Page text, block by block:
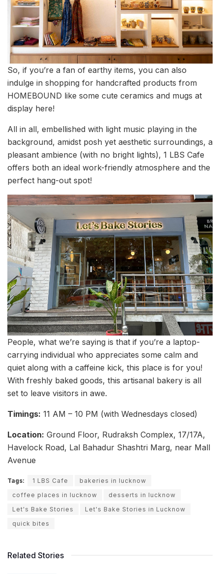
So, if you’re a fan of earthy items, you can also
indulge in shopping for handcrafted products from
HOMEBOUND like some cute ceramics and mugs at
display here!
All in all, embellished with light music playing in the
background, amidst posh yet aesthetic surroundings, a
pleasant ambience (with no bright lights), 1 LBS Cafe
offers both an ideal work-friendly atmosphere and the
perfect hang-out spot!
People, what we’re saying is that if you’re a laptop-
carrying individual who appreciates some calm and
quiet along with a caffeine kick, this place is for you!
With freshly baked goods, this artisanal bakery is all
set to leave visitors in awe.
Timings: 11 AM – 10 PM (with Wednesdays closed)
Location: Ground Floor, Rudraksh Complex, 17/17A,
Havelock Road, Lal Bahadur Shashtri Marg, near Mall
Avenue
Tags: 1 LBS Cafe
bakeries in lucknow
coffee places in lucknow
desserts in lucknow
Let's Bake Stories
Let's Bake Stories in Lucknow
quick bites
Related Stories